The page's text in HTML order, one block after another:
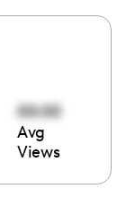
00:00
Avg
Views